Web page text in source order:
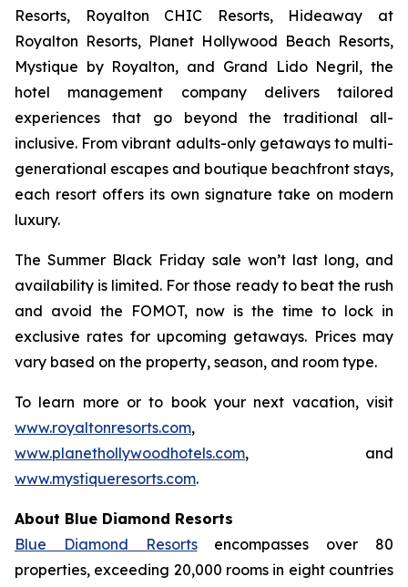
Resorts, Royalton CHIC Resorts, Hideaway at
Royalton Resorts, Planet Hollywood Beach Resorts,
Mystique by Royalton, and Grand Lido Negril, the
hotel management company delivers tailored
experiences that go beyond the traditional all-
inclusive. From vibrant adults-only getaways to multi-
generational escapes and boutique beachfront stays,
each resort offers its own signature take on modern
luxury.
The Summer Black Friday sale won’t last long, and
availability is limited. For those ready to beat the rush
and avoid the FOMOT, now is the time to lock in
exclusive rates for upcoming getaways. Prices may
vary based on the property, season, and room type.
To learn more or to book your next vacation, visit
www.royaltonresorts.com,
www.planethollywoodhotels.com, and
www.mystiqueresorts.com.
About Blue Diamond Resorts
Blue Diamond Resortsencompasses over 80
properties, exceeding 20,000 rooms in eight countries